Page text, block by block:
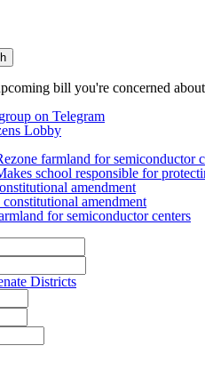
bill you're concerned
on Telegram
Lobby
farmland for semiconductor
school responsible for
amendment
amendment
for semiconductor centers
Districts